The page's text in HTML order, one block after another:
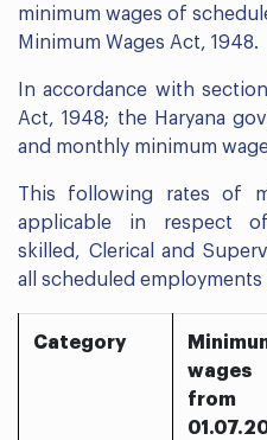
minimum wages of
Minimum Wages Act, 1948.
In accordance with
Act, 1948; the Haryana
and monthly minimum
This following rates of
applicable in respect
skilled, Clerical and
all scheduled employments
Category
wages
from